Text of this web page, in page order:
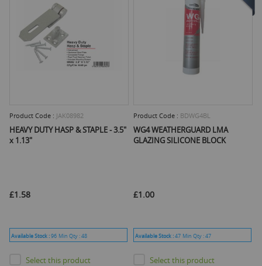
Product Code : JAK08982
HEAVY DUTY HASP & STAPLE - 3.5"
x 1.13"
£1.58
Available Stock :96 Min Qty :48
Select this product
Product Code : BDWG4BL
WG4 WEATHERGUARD LMA
GLAZING SILICONE BLOCK
£1.00
Available Stock :47 Min Qty :47
Select this product